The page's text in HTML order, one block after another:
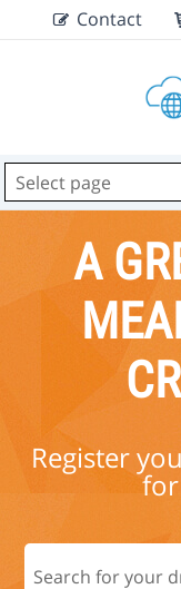
Contact
A
Register